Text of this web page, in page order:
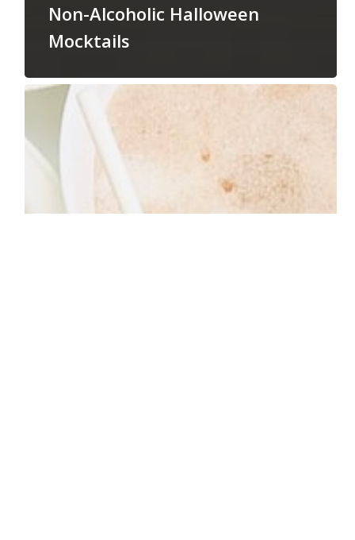
Non-Alcoholic Halloween
Mocktails